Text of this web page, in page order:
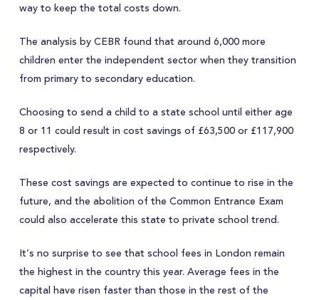
way to keep the total costs down.
The analysis by CEBR found that around 6,000 more
children enter the independent sector when they transition
from primary to secondary education.
Choosing to send a child to a state school until either age
8 or 11 could result in cost savings of £63,500 or £117,900
respectively.
These cost savings are expected to continue to rise in the
future, and the abolition of the Common Entrance Exam
could also accelerate this state to private school trend.
It’s no surprise to see that school fees in London remain
the highest in the country this year. Average fees in the
capital have risen faster than those in the rest of the